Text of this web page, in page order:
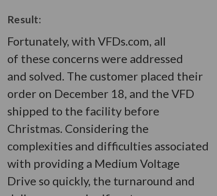
Result:
Fortunately, with VFDs.com, all
of these concerns were addressed
and solved. The customer placed their
order on December 18, and the VFD
shipped to the facility before
Christmas. Considering the
complexities and difficulties associated
with providing a Medium Voltage
Drive so quickly, the turnaround and